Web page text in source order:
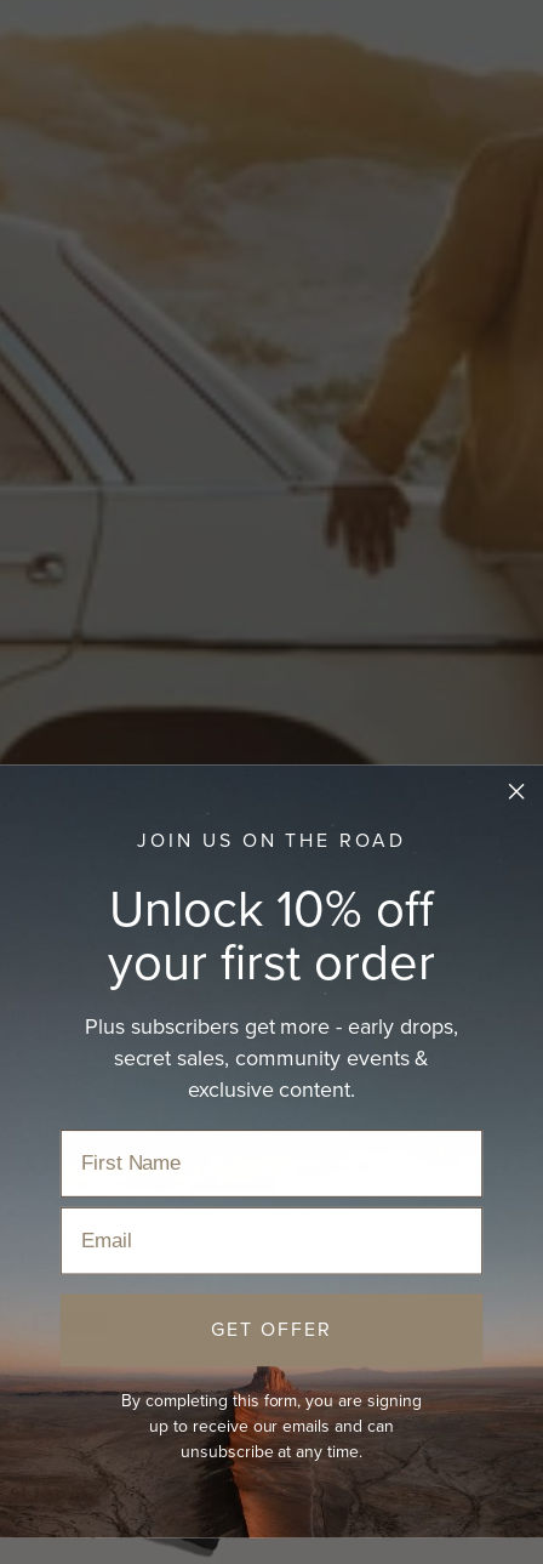
Doc
JOIN US ON THE ROAD
Unlock 10% off
your first order
Plus subscribers get more - early drops,
secret sales, community events &
exclusive content.
GET OFFER
By completing this form, you are signing
up to receive our emails and can
unsubscribe at any time.